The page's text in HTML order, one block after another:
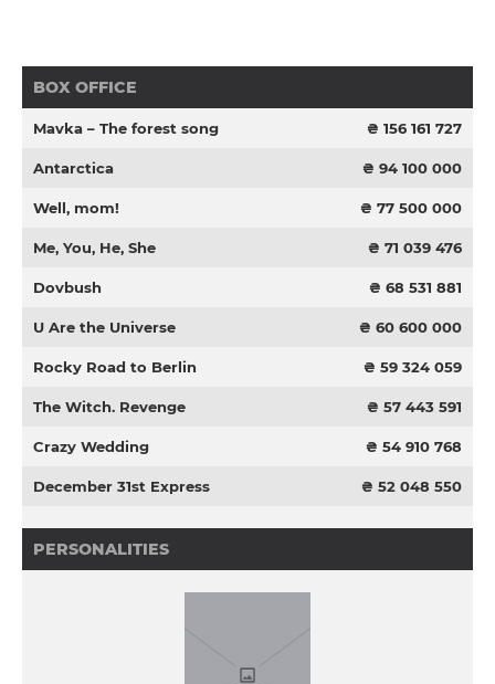
BOX OFFICE
Mavka – The forest song ₴ 156 161 727
Antarctica ₴ 94 100 000
Well, mom! ₴ 77 500 000
Me, You, He, She ₴ 71 039 476
Dovbush ₴ 68 531 881
U Are the Universe ₴ 60 600 000
Rocky Road to Berlin ₴ 59 324 059
The Witch. Revenge ₴ 57 443 591
Crazy Wedding ₴ 54 910 768
December 31st Express ₴ 52 048 550
PERSONALITIES